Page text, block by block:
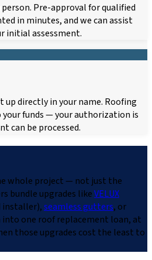
Pre-approval for qualified
in minutes, and we can assist
initial assessment.
up directly in your name. Roofing
your funds — your authorization is
can be processed.
whole project — not just the
bundle upgrades likeVELUX
installer),seamless gutters, or
one roof replacement loan, at
those upgrades cost the least to